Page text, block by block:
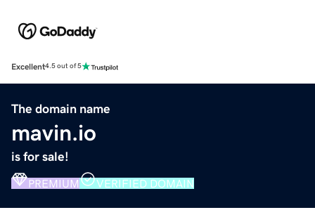
Excellent4.5 out of 5
The domain name
mavin.io
is for sale!
PREMIUM VERIFIED DOMAIN